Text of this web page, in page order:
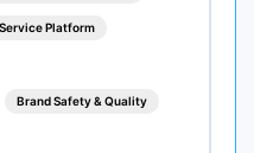
Platform
Brand Safety & Quality